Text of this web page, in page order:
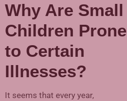
Why Are Small
Children Prone
to Certain
Illnesses?
It seems that every year,